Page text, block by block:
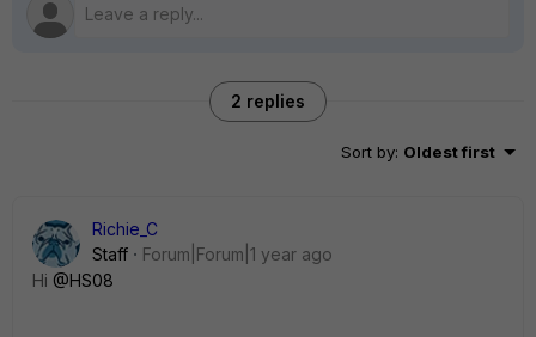
2 replies
Sort by: Oldest first
Richie_C
Staff
Forum|Forum|1 year ago
Hi @HS08